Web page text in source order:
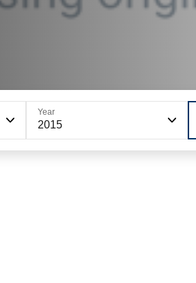
Year
2015